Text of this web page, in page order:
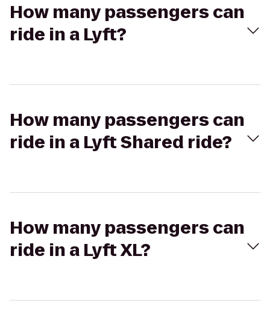
How many passengers can
ride in a Lyft?
How many passengers can
ride in a Lyft Shared ride?
How many passengers can
ride in a Lyft XL?